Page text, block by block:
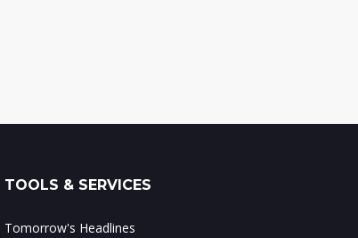
TOOLS & SERVICES
Tomorrow's Headlines